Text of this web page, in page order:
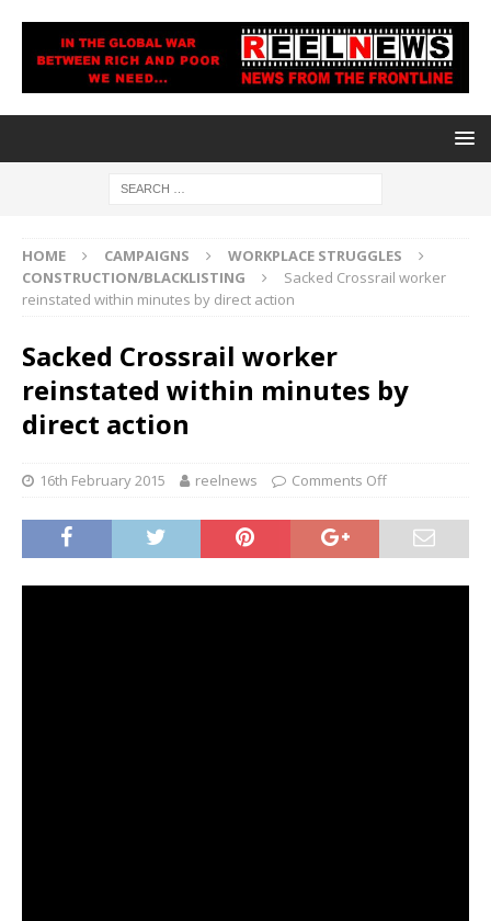
HOME CAMPAIGNS
WORKPLACE STRUGGLES
CONSTRUCTION/BLACKLISTING
Sacked Crossrail worker
reinstated within minutes by direct action
Sacked Crossrail worker
reinstated within minutes by
direct action
16th February 2015 reelnews Comments Off